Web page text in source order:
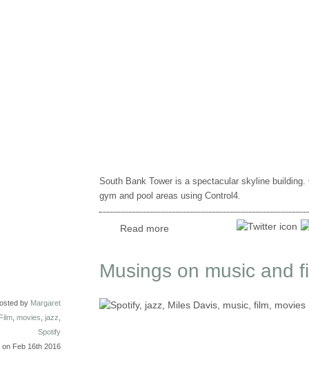
South Bank Tower is a spectacular skyline
gym and pool areas using Control4.
Read more
by Margaret
movies jazz
Spotify
on Feb 16th 2016
Musings on music and